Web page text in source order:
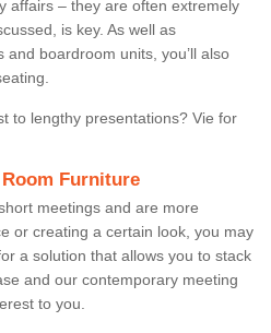
affairs – they are often extremely
is key. As well as
boardroom units, you’ll also
to lengthy presentations? Vie for
Furniture
meetings and are more
or creating a certain look, you may
a solution that allows you to stack
and our contemporary meeting
to you.